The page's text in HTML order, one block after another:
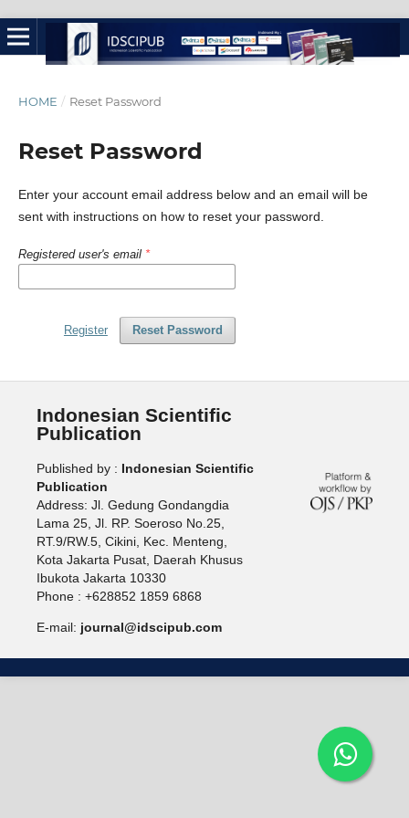
HOME / Reset Password
Reset Password
Enter your account email address below and an email will be
sent with instructions on how to reset your password.
Registered user's email *
Reset Password
Register
Indonesian Scientific
Publication
Published by : Indonesian Scientific
Publication
Address: Jl. Gedung Gondangdia
Lama 25, Jl. RP. Soeroso No.25,
RT.9/RW.5, Cikini, Kec. Menteng,
Kota Jakarta Pusat, Daerah Khusus
Ibukota Jakarta 10330
Phone : +628852 1859 6868
E-mail: journal@idscipub.com